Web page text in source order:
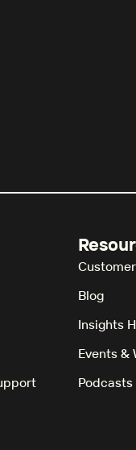
Blog
Insights
Events &
Podcasts